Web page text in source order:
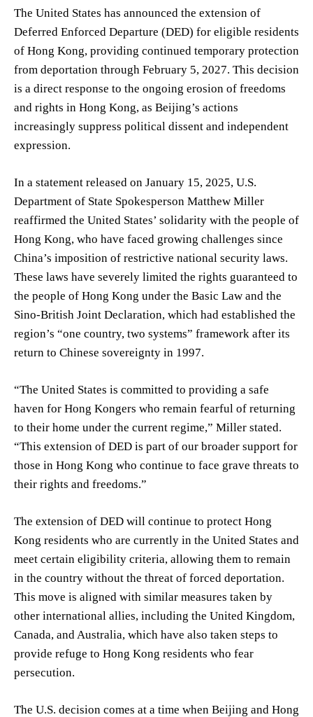
The United States has announced the extension of
Deferred Enforced Departure (DED) for eligible residents
of Hong Kong, providing continued temporary protection
from deportation through February 5, 2027. This decision
is a direct response to the ongoing erosion of freedoms
and rights in Hong Kong, as Beijing’s actions
increasingly suppress political dissent and independent
expression.
In a statement released on January 15, 2025, U.S.
Department of State Spokesperson Matthew Miller
reaffirmed the United States’ solidarity with the people of
Hong Kong, who have faced growing challenges since
China’s imposition of restrictive national security laws.
These laws have severely limited the rights guaranteed to
the people of Hong Kong under the Basic Law and the
Sino-British Joint Declaration, which had established the
region’s “one country, two systems” framework after its
return to Chinese sovereignty in 1997.
“The United States is committed to providing a safe
haven for Hong Kongers who remain fearful of returning
to their home under the current regime,” Miller stated.
“This extension of DED is part of our broader support for
those in Hong Kong who continue to face grave threats to
their rights and freedoms.”
The extension of DED will continue to protect Hong
Kong residents who are currently in the United States and
meet certain eligibility criteria, allowing them to remain
in the country without the threat of forced deportation.
This move is aligned with similar measures taken by
other international allies, including the United Kingdom,
Canada, and Australia, which have also taken steps to
provide refuge to Hong Kong residents who fear
persecution.
The U.S. decision comes at a time when Beijing and Hong